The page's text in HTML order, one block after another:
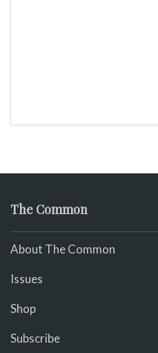
The Common
About The Common
Issues
Shop
Subscribe